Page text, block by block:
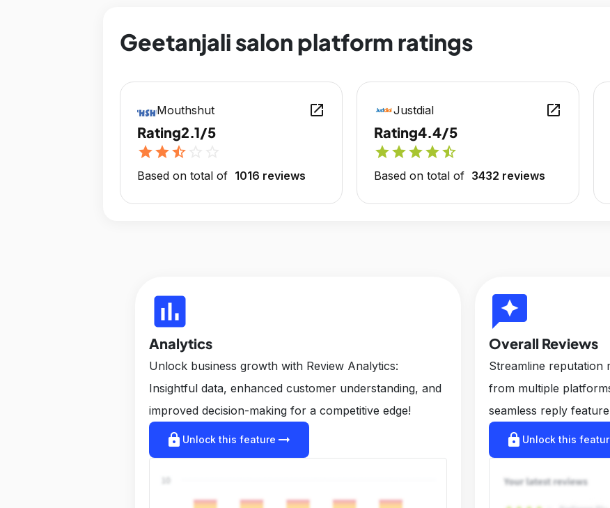
Geetanjali salon platform ratings
Mouthshut open_in_new
Rating2.1/5
starstarstar_half
Based on total of 1016 reviews
Justdial open_in_new
Rating4.4/5
starstarstarstarstar_half
Based on total of 3432 reviews
insert_chart
Analytics
Unlock business growth with Review Analytics:
Insightful data, enhanced customer understanding, and
improved decision-making for a competitive edge!
lock Unlock this feature arrow_right_alt
reviews
Overall Reviews
Streamline reputation
from multiple
seamless reply
lock Unlock this